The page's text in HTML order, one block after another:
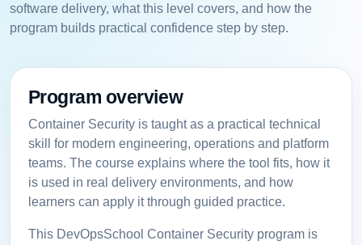
software delivery, what this level covers, and how the
program builds practical confidence step by step.
Program overview
Container Security is taught as a practical technical
skill for modern engineering, operations and platform
teams. The course explains where the tool fits, how it
is used in real delivery environments, and how
learners can apply it through guided practice.
This DevOpsSchool Container Security program is